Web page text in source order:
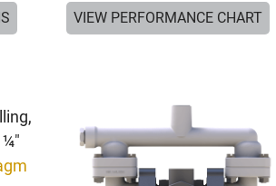
VIEW PERFORMANCE CHART
¼"